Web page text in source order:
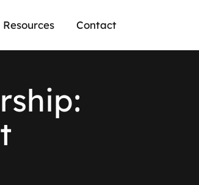
Resources Contact
rship:
t